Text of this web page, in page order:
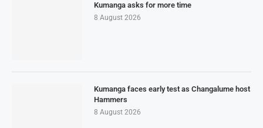
Kumanga asks for more time
8 August 2026
Kumanga faces early test as Changalume host
Hammers
8 August 2026